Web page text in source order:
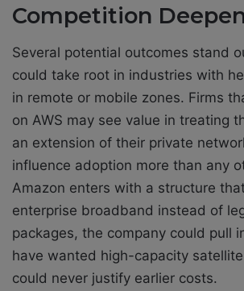
Competition
Several potential outcomes stand
could take root in industries with
in remote or mobile zones. Firms
on AWS may see value in treating
an extension of their private
influence adoption more than any
Amazon enters with a structure
enterprise broadband instead of
packages, the company could pull
have wanted high-capacity
could never justify earlier costs.